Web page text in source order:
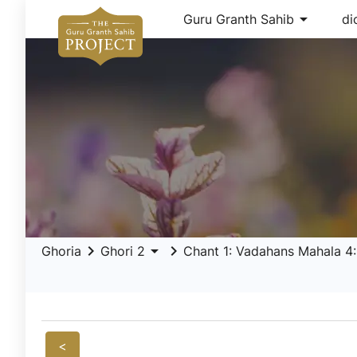
Guru Granth Sahib arrow_drop_down
Ghoria keyboard_arrow_right Ghori 2 arrow_drop_down keyboard_arrow_right Chant 1: Vadahans Mahala
<